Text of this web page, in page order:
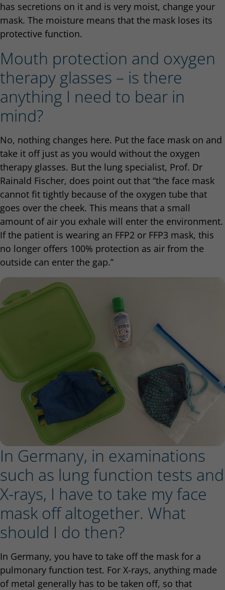
has secretions on it and is very moist, change your
mask. The moisture means that the mask loses its
protective function.
Mouth protection and oxygen
therapy glasses – is there
anything I need to bear in
mind?
No, nothing changes here. Put the face mask on and
take it off just as you would without the oxygen
therapy glasses. But the lung specialist, Prof. Dr
Rainald Fischer, does point out that “the face mask
cannot fit tightly because of the oxygen tube that
goes over the cheek. This means that a small
amount of air you exhale will enter the environment.
If the patient is wearing an FFP2 or FFP3 mask, this
no longer offers 100% protection as air from the
outside can enter the gap.”
In Germany, in examinations
such as lung function tests and
X-rays, I have to take my face
mask off altogether. What
should I do then?
In Germany, you have to take off the mask for a
pulmonary function test. For X-rays, anything made
of metal generally has to be taken off, so that